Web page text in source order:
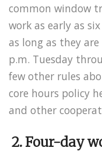
common window
work as early as
as long as they
p.m. Tuesday
few other rules
core hours policy
and other
2. Four-day